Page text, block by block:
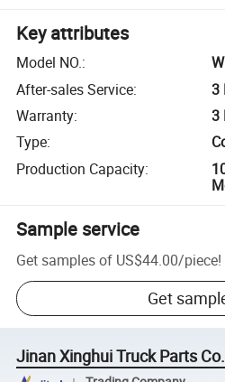
Key attributes
Model NO.:
After-sales Service:
3
Warranty:
3
Type:
Production Capacity:
Sample service
Get samples of US$44.00/piece!
Get
Jinan Xinghui Truck Parts